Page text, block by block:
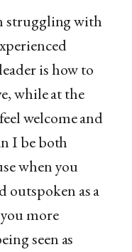
struggling with
is how to
while at the
welcome and
I be both
when you
outspoken as a
more
seen as